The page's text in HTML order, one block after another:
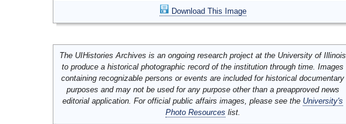
Download This Image
The UIHistories Archives is an ongoing research project at the University of Illinois
to produce a historical photographic record of the institution through time. Images
containing recognizable persons or events are included for historical documentary
purposes and may not be used for any purpose other than a preapproved news
editorial application. For official public affairs images, please see the University's
Photo Resources list.